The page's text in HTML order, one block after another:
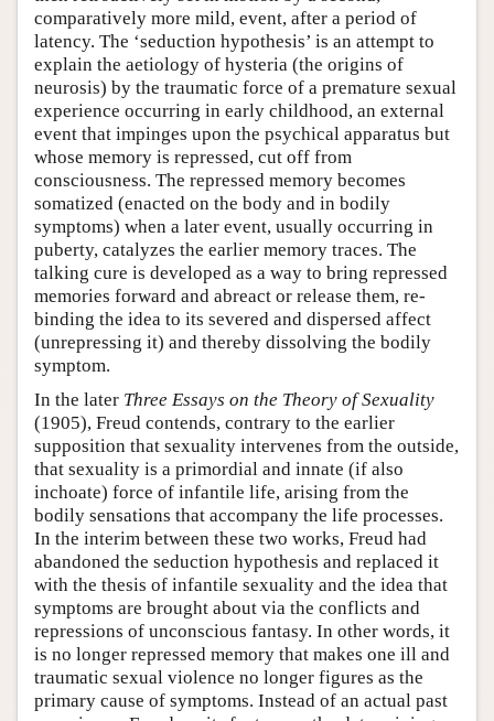
comparatively more mild, event, after a period of
latency. The ‘seduction hypothesis’ is an attempt to
explain the aetiology of hysteria (the origins of
neurosis) by the traumatic force of a premature sexual
experience occurring in early childhood, an external
event that impinges upon the psychical apparatus but
whose memory is repressed, cut off from
consciousness. The repressed memory becomes
somatized (enacted on the body and in bodily
symptoms) when a later event, usually occurring in
puberty, catalyzes the earlier memory traces. The
talking cure is developed as a way to bring repressed
memories forward and abreact or release them, re-
binding the idea to its severed and dispersed affect
(unrepressing it) and thereby dissolving the bodily
symptom.
In the later Three Essays on the Theory of Sexuality
(1905), Freud contends, contrary to the earlier
supposition that sexuality intervenes from the outside,
that sexuality is a primordial and innate (if also
inchoate) force of infantile life, arising from the
bodily sensations that accompany the life processes.
In the interim between these two works, Freud had
abandoned the seduction hypothesis and replaced it
with the thesis of infantile sexuality and the idea that
symptoms are brought about via the conflicts and
repressions of unconscious fantasy. In other words, it
is no longer repressed memory that makes one ill and
traumatic sexual violence no longer figures as the
primary cause of symptoms. Instead of an actual past